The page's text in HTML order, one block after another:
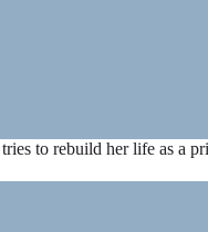
to rebuild her life as